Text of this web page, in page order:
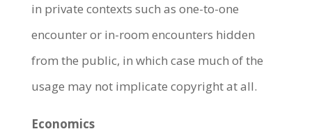
in private contexts such as one-to-one
encounter or in-room encounters hidden
from the public, in which case much of the
usage may not implicate copyright at all.
Economics